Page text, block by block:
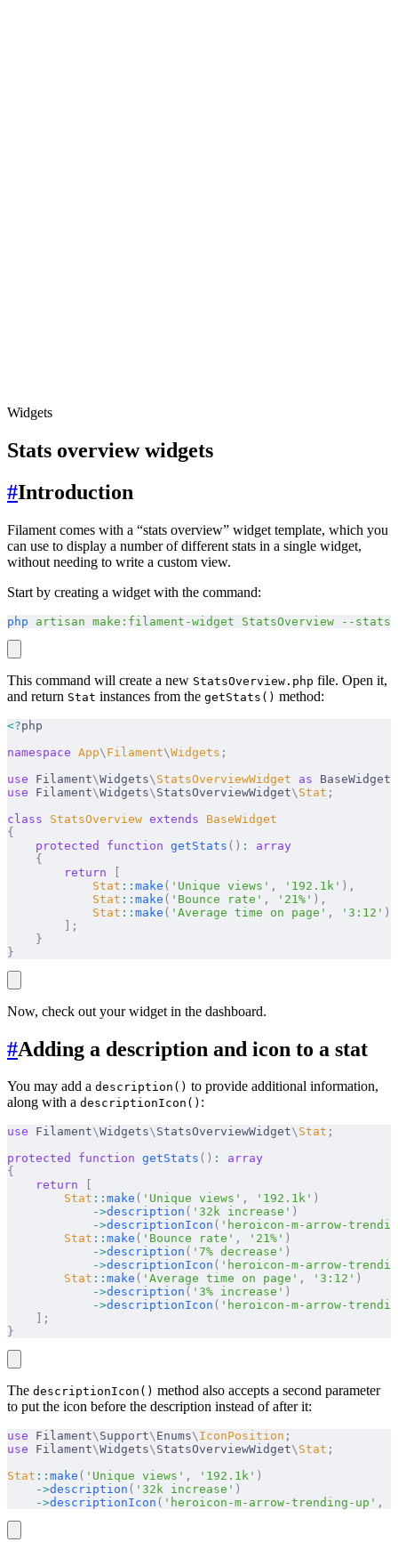
Widgets
Stats overview widgets
#Introduction
Filament comes with a “stats overview” widget template, which you
can use to display a number of different stats in a single widget,
without needing to write a custom view.
Start by creating a widget with the command:
php artisan make:filament-widget StatsOverview --stats-
This command will create a new StatsOverview.php file. Open it,
and return Stat instances from the getStats() method:
<?php
namespace App\ Filament\Widgets ;
use Filament\Widgets\ StatsOverviewWidget as BaseWidget
use Filament\Widgets\ StatsOverviewWidget\ Stat ;
class StatsOverview extends BaseWidget
{
    protected
function getStats () :
array
    {
        return
[
            Stat
:: make ( 'Unique views' , '192.1k' ),
            Stat
:: make ( 'Bounce rate' , '21%' ),
            Stat
:: make ( 'Average time on page' , '3:12' ),
        ];
    }
}
Now, check out your widget in the dashboard.
#Adding a description and icon to a stat
You may add a description() to provide additional information,
along with a descriptionIcon() :
use Filament\Widgets\ StatsOverviewWidget\ Stat ;
protected
function getStats () :
array
{
    return
        Stat
:: make ( 'Unique views' , '192.1k' )
            ->
description ( '32k increase' )
            ->
descriptionIcon ( 'heroicon-m-arrow-
        Stat
:: make ( 'Bounce rate' , '21%' )
            ->
description ( '7% decrease' )
            ->
descriptionIcon ( 'heroicon-m-arrow-
        Stat
:: make ( 'Average time on page' , '3:12' )
            ->
description ( '3% increase' )
            ->
descriptionIcon ( 'heroicon-m-arrow-
    ];
}
The descriptionIcon() method also accepts a second parameter
to put the icon before the description instead of after it:
use Filament\ Support\ Enums\ IconPosition ;
use Filament\Widgets\ StatsOverviewWidget\ Stat ;
Stat :: make ( 'Unique views' , '192.1k' )
    ->
description ( '32k increase' )
    ->
descriptionIcon ( 'heroicon-m-arrow-trending-up' ,